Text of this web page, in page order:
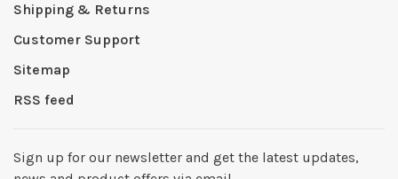
Shipping & Returns
Customer Support
Sitemap
RSS feed
Sign up for our newsletter and get the latest updates,